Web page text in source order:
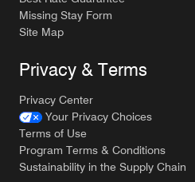
Missing Stay Form
Site Map
Privacy & Terms
Privacy Center
Your Privacy Choices
Terms of Use
Program Terms & Conditions
Sustainability in the Supply Chain